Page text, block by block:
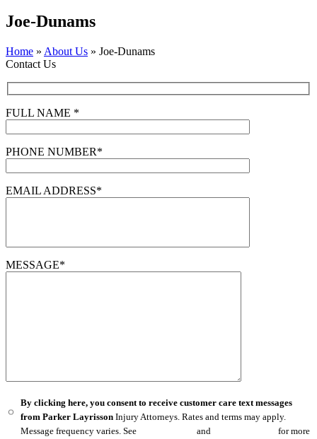
Joe-Dunams
Home » About Us » Joe-Dunams
Contact Us
FULL NAME *
PHONE NUMBER*
EMAIL ADDRESS*
MESSAGE*
By clicking here, you consent to receive customer care text messages
from Parker Layrisson Injury Attorneys. Rates and terms may apply.
Message frequency varies. See
and
for more